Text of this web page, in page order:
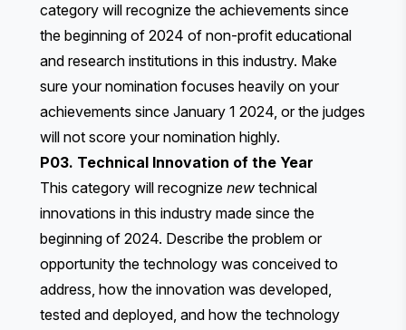
category will recognize the achievements since
the beginning of 2024 of non-profit educational
and research institutions in this industry. Make
sure your nomination focuses heavily on your
achievements since January 1 2024, or the judges
will not score your nomination highly.
P03. Technical Innovation of the Year
This category will recognize new technical
innovations in this industry made since the
beginning of 2024. Describe the problem or
opportunity the technology was conceived to
address, how the innovation was developed,
tested and deployed, and how the technology